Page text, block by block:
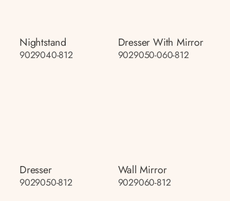
Nightstand
9029040-812
Dresser With Mirror
9029050-060-812
Dresser
9029050-812
Wall Mirror
9029060-812